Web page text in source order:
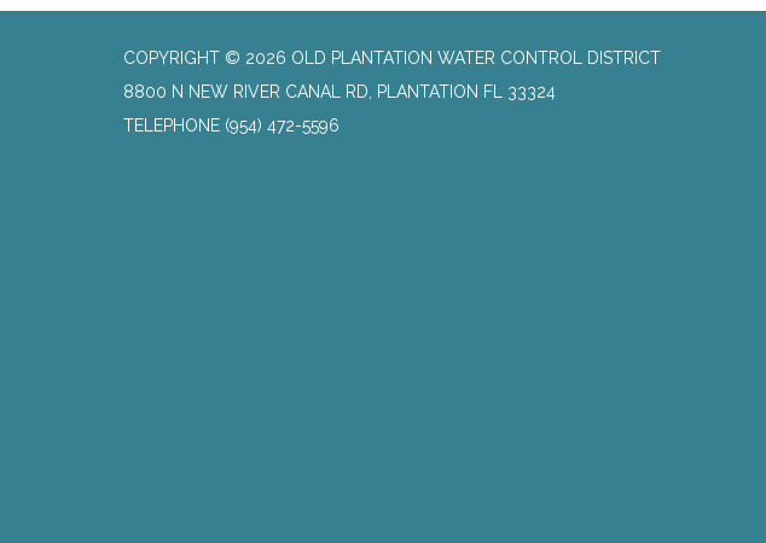
COPYRIGHT © 2026 OLD PLANTATION WATER CONTROL DISTRICT
8800 N NEW RIVER CANAL RD, PLANTATION FL 33324
TELEPHONE (954) 472-5596